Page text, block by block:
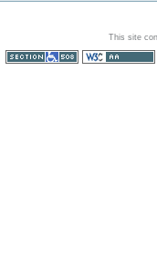
This site